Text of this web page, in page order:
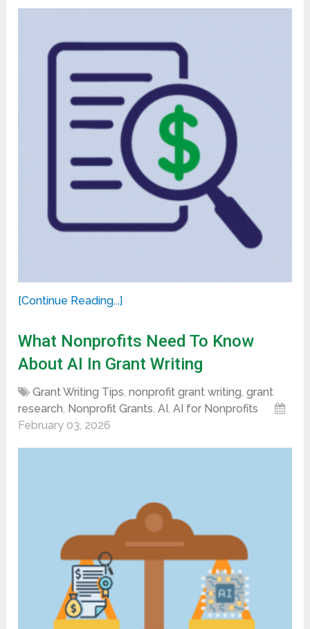
[Continue Reading...]
What Nonprofits Need To Know
About AI In Grant Writing
Grant Writing Tips,nonprofit grant writing,grant
research, Nonprofit Grants,AI,AI for Nonprofits
February 03, 2026